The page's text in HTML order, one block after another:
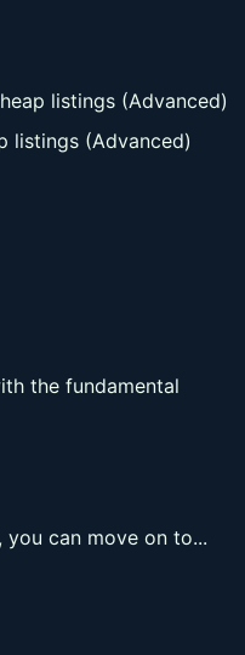
listings (Advanced)
listings (Advanced)
the fundamental
you can move on to...